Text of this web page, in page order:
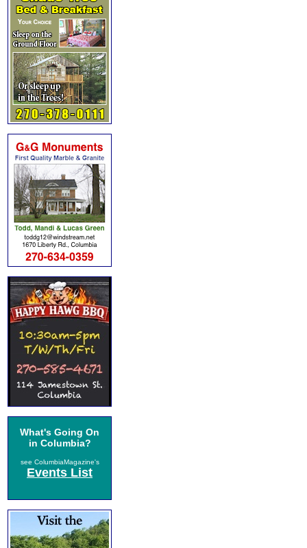
What's Going On
in Columbia?
see ColumbiaMagazine's
Events List